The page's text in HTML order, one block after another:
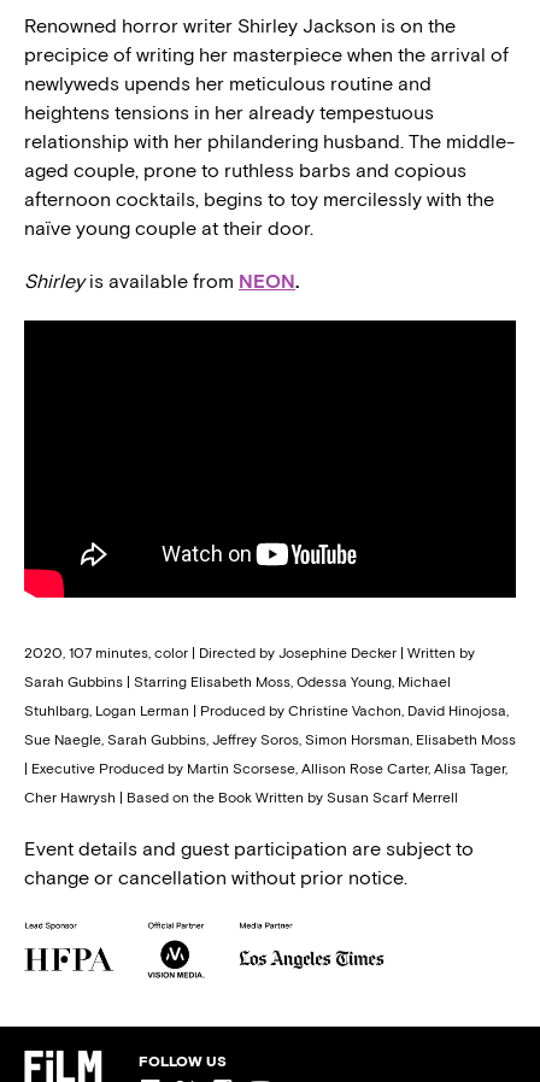
Renowned horror writer Shirley Jackson is on the
precipice of writing her masterpiece when the arrival of
newlyweds upends her meticulous routine and
heightens tensions in her already tempestuous
relationship with her philandering husband. The middle-
aged couple, prone to ruthless barbs and copious
afternoon cocktails, begins to toy mercilessly with the
naïve young couple at their door.
Shirleyis available from NEON.
2020, 107 minutes, color | Directed by Josephine Decker | Written by
Sarah Gubbins | Starring Elisabeth Moss, Odessa Young, Michael
Stuhlbarg, Logan Lerman | Produced by Christine Vachon, David Hinojosa,
Sue Naegle, Sarah Gubbins, Jeffrey Soros, Simon Horsman, Elisabeth Moss
| Executive Produced by Martin Scorsese, Allison Rose Carter, Alisa Tager,
Cher Hawrysh | Based on the Book Written by Susan Scarf Merrell
Event details and guest participation are subject to
change or cancellation without prior notice.
FOLLOW US